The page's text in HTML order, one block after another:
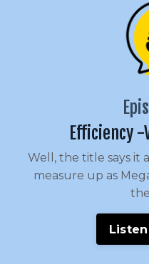
Efficiency
Well, the title says it
measure up as